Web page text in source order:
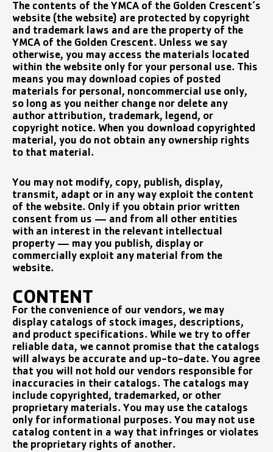
The contents of the YMCA of the Golden Crescent’s
website (the website) are protected by copyright
and trademark laws and are the property of the
YMCA of the Golden Crescent. Unless we say
otherwise, you may access the materials located
within the website only for your personal use. This
means you may download copies of posted
materials for personal, noncommercial use only,
so long as you neither change nor delete any
author attribution, trademark, legend, or
copyright notice. When you download copyrighted
material, you do not obtain any ownership rights
to that material.
You may not modify, copy, publish, display,
transmit, adapt or in any way exploit the content
of the website. Only if you obtain prior written
consent from us — and from all other entities
with an interest in the relevant intellectual
property — may you publish, display or
commercially exploit any material from the
website.
CONTENT
For the convenience of our vendors, we may
display catalogs of stock images, descriptions,
and product specifications. While we try to offer
reliable data, we cannot promise that the catalogs
will always be accurate and up-to-date. You agree
that you will not hold our vendors responsible for
inaccuracies in their catalogs. The catalogs may
include copyrighted, trademarked, or other
proprietary materials. You may use the catalogs
only for informational purposes. You may not use
catalog content in a way that infringes or violates
the proprietary rights of another.